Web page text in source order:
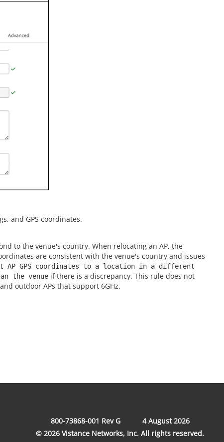
and GPS coordinates.
to the venue's country. When relocating an AP, the
are consistent with the venue's country and issues
AP GPS coordinates to a location in a different
the venueif there is a discrepancy. This rule does not
outdoor APs that support 6GHz.
800-73868-001 Rev G
4 August 2026
© 2026 Vistance Networks, Inc. All rights reserved.